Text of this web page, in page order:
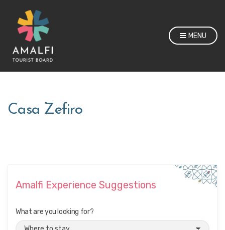
MENU
Casa Zefiro
Amalfi Experience Suggestions
What are you looking for?